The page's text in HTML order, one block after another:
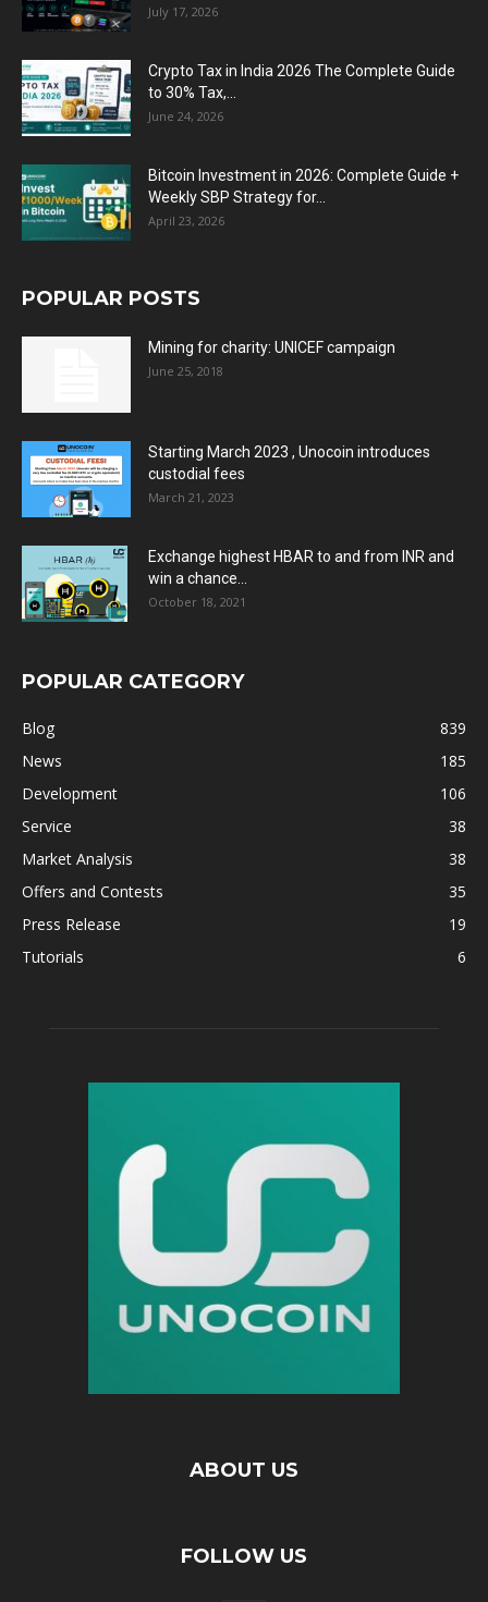
July 17, 2026
Crypto Tax in India 2026 The Complete Guide
to 30% Tax,...
June 24, 2026
Bitcoin Investment in 2026: Complete Guide +
Weekly SBP Strategy for...
April 23, 2026
POPULAR POSTS
Mining for charity: UNICEF campaign
June 25, 2018
Starting March 2023 , Unocoin introduces
custodial fees
March 21, 2023
Exchange highest HBAR to and from INR and
win a chance...
October 18, 2021
POPULAR CATEGORY
Blog
839
News
185
Development
106
Service
38
Market Analysis
38
Offers and Contests
35
Press Release
19
Tutorials
6
ABOUT US
FOLLOW US